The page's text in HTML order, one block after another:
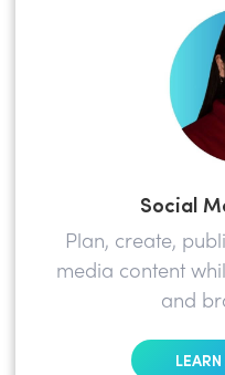
Social
Plan, create,
media content
and